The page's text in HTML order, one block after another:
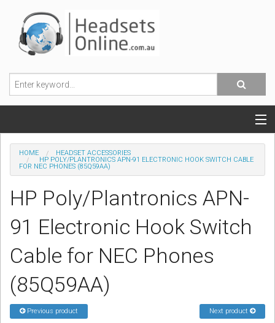
POPULAR HEADSETS
OFFICE HEADSETS
MOBILE PHONE HEADSETS
USB, VOIP & PC HEADSETS
ACCESSORIES
Sign in
Register
HOME
HEADSET ACCESSORIES
HP POLY/PLANTRONICS APN-91 ELECTRONIC HOOK SWITCH CABLE
FOR NEC PHONES (85Q59AA)
HP Poly/Plantronics APN-
91 Electronic Hook Switch
Cable for NEC Phones
(85Q59AA)
Previous product Next product